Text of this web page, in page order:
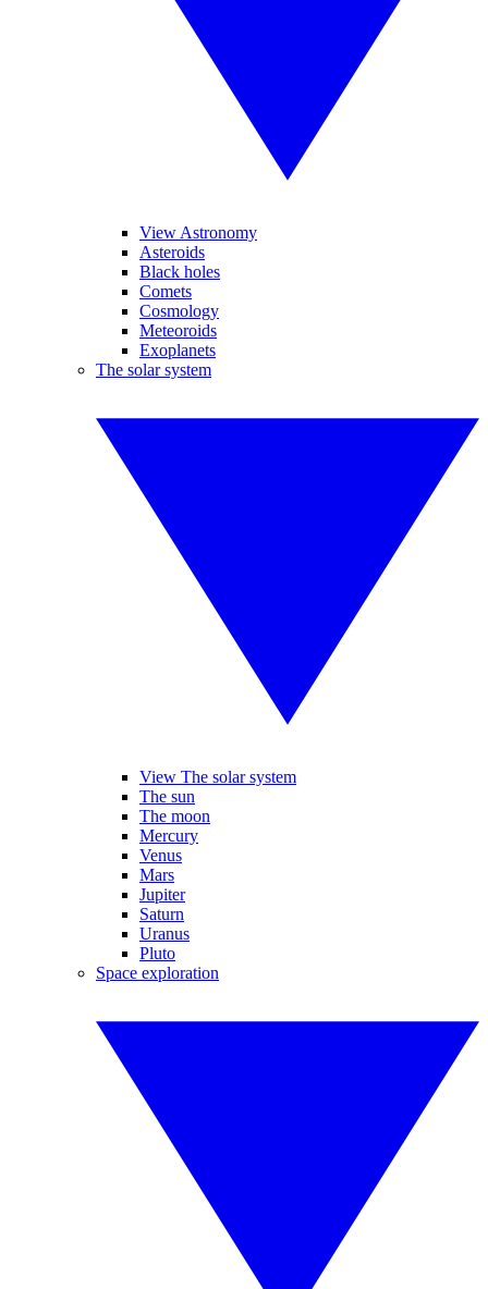
View Astronomy
Asteroids
Black holes
Comets
Cosmology
Meteoroids
Exoplanets
The solar system
View The solar system
The sun
The moon
Mercury
Venus
Mars
Jupiter
Saturn
Uranus
Pluto
Space exploration